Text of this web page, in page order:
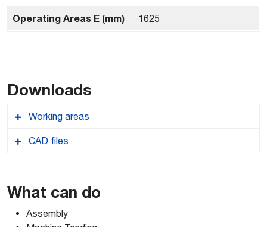
Operating Areas E (mm) 1625
Downloads
Working areas
CAD files
Comau_NJ1631_2D-AUTOCAD-DWG
Comau_NJ1631_3D-ACIS
What can do
Assembly